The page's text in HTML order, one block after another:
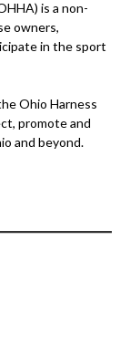
is a non-
owners,
in the sport
Ohio Harness
promote and
and beyond.